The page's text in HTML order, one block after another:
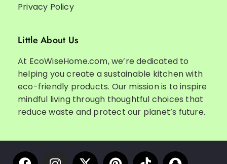
Privacy Policy
Little About Us
At EcoWiseHome.com, we’re dedicated to
helping you create a sustainable kitchen with
eco-friendly products. Our mission is to inspire
mindful living through thoughtful choices that
reduce waste and protect our planet’s future.